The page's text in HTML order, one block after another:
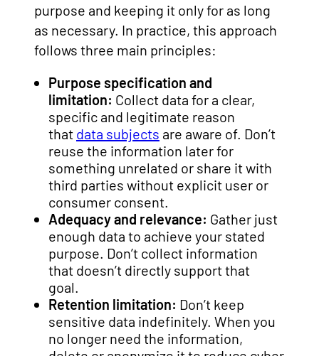
purpose and keeping it only for as long
as necessary. In practice, this approach
follows three main principles:
Purpose specification and
limitation: Collect data for a clear,
specific and legitimate reason
that data subjects are aware of. Don’t
reuse the information later for
something unrelated or share it with
third parties without explicit user or
consumer consent.
Adequacy and relevance: Gather just
enough data to achieve your stated
purpose. Don’t collect information
that doesn’t directly support that
goal.
Retention limitation: Don’t keep
sensitive data indefinitely. When you
no longer need the information,